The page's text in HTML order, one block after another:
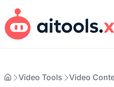
Video Tools Video